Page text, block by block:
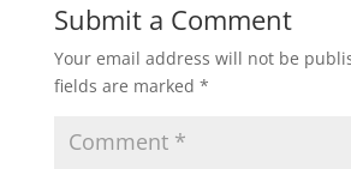
Submit a Comment
Your email address will not be
fields are marked *